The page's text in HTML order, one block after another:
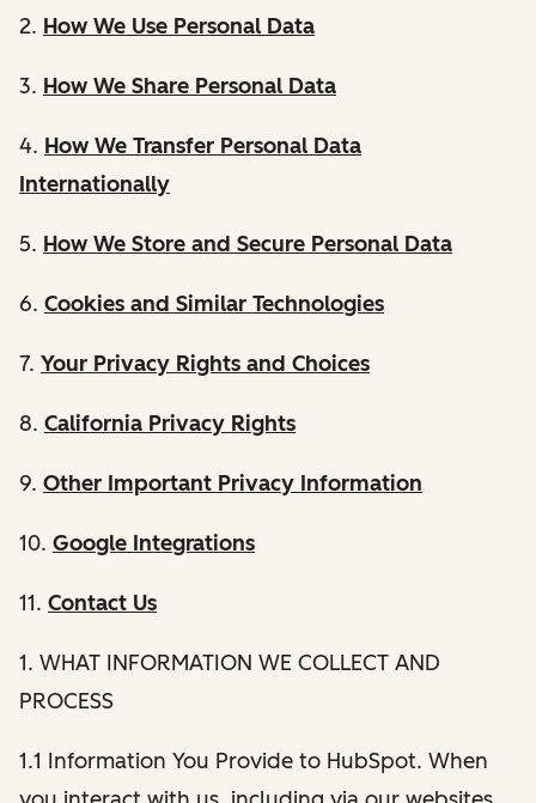
2. How We Use Personal Data
3. How We Share Personal Data
4. How We Transfer Personal Data
Internationally
5. How We Store and Secure Personal Data
6. Cookies and Similar Technologies
7. Your Privacy Rights and Choices
8. California Privacy Rights
9. Other Important Privacy Information
10. Google Integrations
11. Contact Us
1. WHAT INFORMATION WE COLLECT AND
PROCESS
1.1 Information You Provide to HubSpot. When